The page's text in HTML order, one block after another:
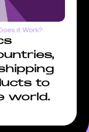
it Work?
to
world.